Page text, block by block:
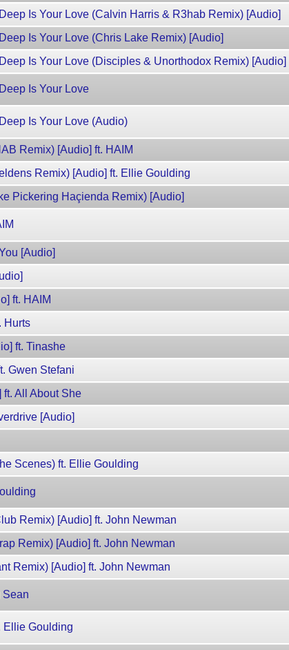
Is Your Love (Calvin Harris & R3hab Remix) [Audio]
Is Your Love (Chris Lake Remix) [Audio]
Is Your Love (Disciples & Unorthodox Remix) [Audio]
Is Your Love
Is Your Love (Audio)
Remix) [Audio] ft. HAIM
Remix) [Audio] ft. Ellie Goulding
Pickering Haçienda Remix) [Audio]
[Audio]
ft. HAIM
Hurts
ft. Tinashe
Gwen Stefani
All About She
[Audio]
Scenes) ft. Ellie Goulding
Remix) [Audio] ft. John Newman
Remix) [Audio] ft. John Newman
Remix) [Audio] ft. John Newman
Sean
Ellie Goulding